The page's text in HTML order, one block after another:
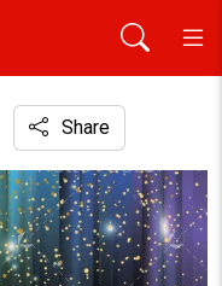
sparks effect
Share